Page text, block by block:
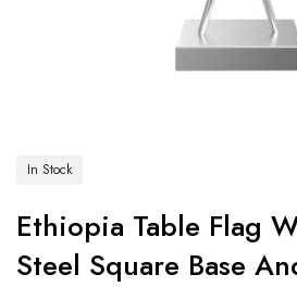
In Stock
Ethiopia Table Flag
Steel Square Base